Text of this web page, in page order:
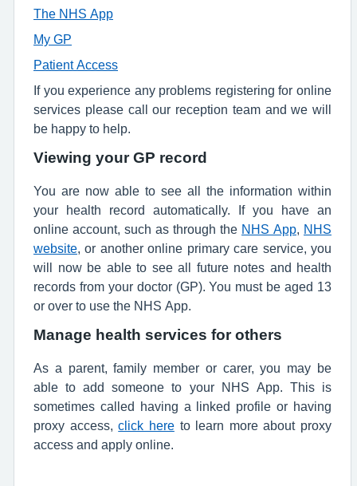
The NHS App
My GP
Patient Access
If you experience any problems registering for online
services please call our reception team and we will
be happy to help.
Viewing your GP record
You are now able to see all the information within
your health record automatically. If you have an
online account, such as through the NHS App
NHS
website , or another online primary care service, you
will now be able to see all future notes and health
records from your doctor (GP). You must be aged 13
or over to use the NHS App.
Manage health services for others
As a parent, family member or carer, you may be
able to add someone to your NHS App. This is
sometimes called having a linked profile or having
proxy access,click hereto learn more about proxy
access and apply online.